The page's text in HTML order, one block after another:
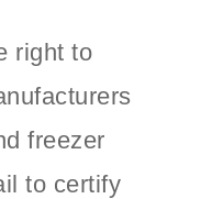
right to
freezer
to certify